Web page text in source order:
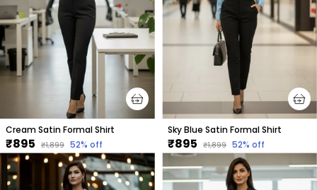
Cream Satin Formal Shirt
₹895 ₹1,899 52% off
Sky Blue Satin Formal Shirt
₹895 ₹1,899 52% off